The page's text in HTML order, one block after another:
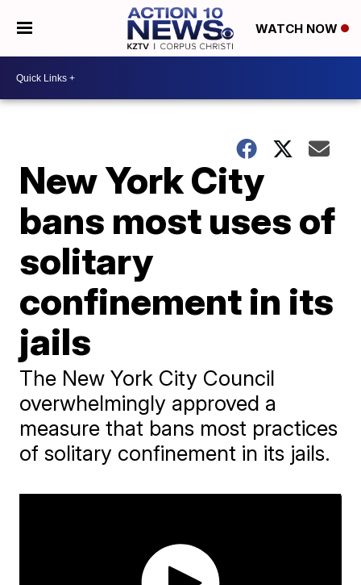
WATCH NOW
New York City
bans most uses of
solitary
confinement in its
jails
The New York City Council
overwhelmingly approved a
measure that bans most practices
of solitary confinement in its jails.